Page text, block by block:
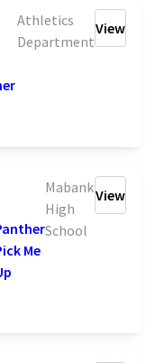
Athletics
Department
View
Me
Mabank
High
School
View